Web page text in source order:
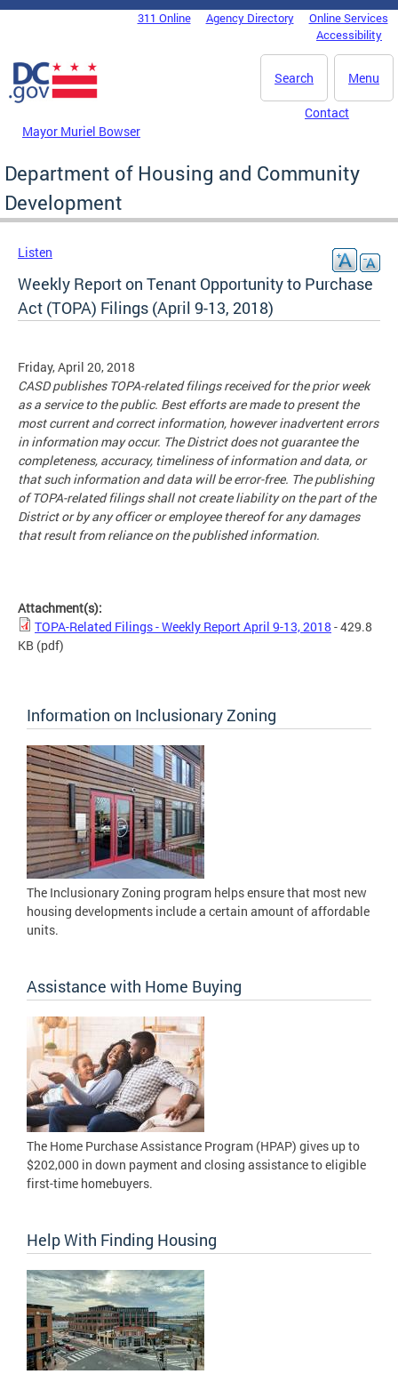
Skip to main content
DC Agency Top Menu311 Online Agency Directory
Online Services
Accessibility
Menu
Search
Mayor Muriel Bowser
Contact
Department of Housing and Community
Development
Listen
Weekly Report on Tenant Opportunity to Purchase
Act (TOPA) Filings (April 9-13, 2018)
Friday, April 20, 2018
CASD publishes TOPA-related filings received for the prior week
as a service to the public. Best efforts are made to present the
most current and correct information, however inadvertent errors
in information may occur. The District does not guarantee the
completeness, accuracy, timeliness of information and data, or
that such information and data will be error-free. The publishing
of TOPA-related filings shall not create liability on the part of the
District or by any officer or employee thereof for any damages
that result from reliance on the published information.
Attachment(s):
TOPA-Related Filings - Weekly Report April 9-13, 2018 - 429.8
KB (pdf)
Information on Inclusionary Zoning
The Inclusionary Zoning program helps ensure that most new
housing developments include a certain amount of affordable
units.
Assistance with Home Buying
The Home Purchase Assistance Program (HPAP) gives up to
$202,000 in down payment and closing assistance to eligible
first-time homebuyers.
Help With Finding Housing